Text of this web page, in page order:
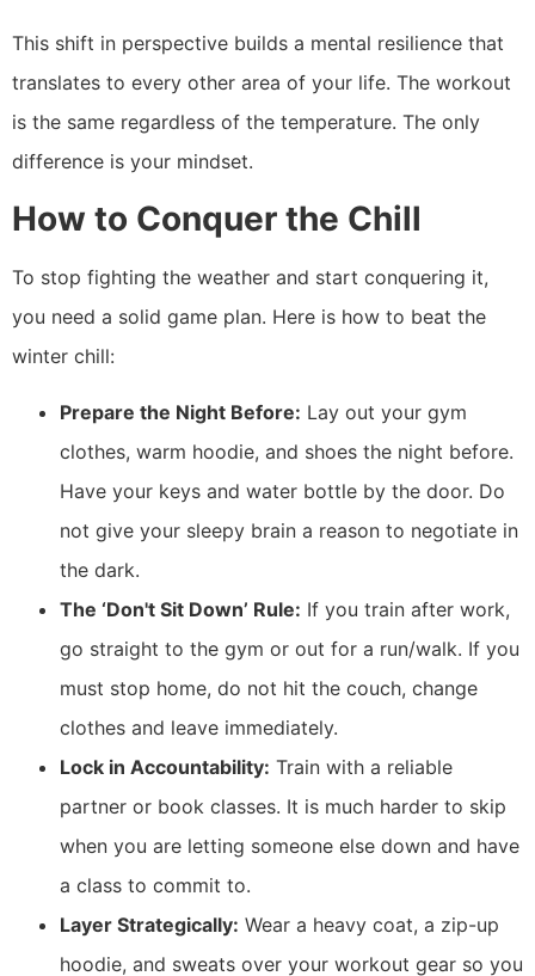
This shift in perspective builds a mental resilience that
translates to every other area of your life. The workout
is the same regardless of the temperature. The only
difference is your mindset.
How to Conquer the Chill
To stop fighting the weather and start conquering it,
you need a solid game plan. Here is how to beat the
winter chill:
Prepare the Night Before: Lay out your gym
clothes, warm hoodie, and shoes the night before.
Have your keys and water bottle by the door. Do
not give your sleepy brain a reason to negotiate in
the dark.
The ‘Don't Sit Down’ Rule: If you train after work,
go straight to the gym or out for a run/walk. If you
must stop home, do not hit the couch, change
clothes and leave immediately.
Lock in Accountability: Train with a reliable
partner or book classes. It is much harder to skip
when you are letting someone else down and have
a class to commit to.
Layer Strategically: Wear a heavy coat, a zip-up
hoodie, and sweats over your workout gear so you